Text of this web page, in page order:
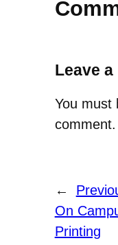
Leave a
You must
comment.
←
On
Printing